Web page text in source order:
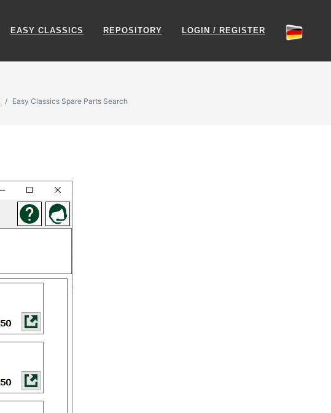
EASY CLASSICS REPOSITORY LOGIN / REGISTER
Easy Classics Spare Parts Search